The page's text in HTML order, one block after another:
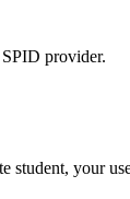
provider.
student, your